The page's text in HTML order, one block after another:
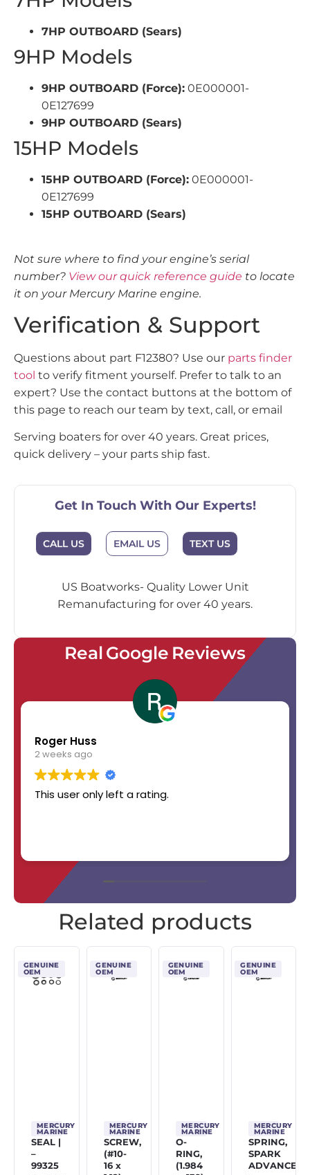
7HP OUTBOARD (Sears)
9HP Models
9HP OUTBOARD (Force): 0E000001-
0E127699
9HP OUTBOARD (Sears)
15HP Models
15HP OUTBOARD (Force): 0E000001-
0E127699
15HP OUTBOARD (Sears)
Not sure where to find your engine’s serial
number? View our quick reference guide to locate
it on your Mercury Marine engine.
Verification & Support
Questions about part F12380? Use our parts finder
tool to verify fitment yourself. Prefer to talk to an
expert? Use the contact buttons at the bottom of
this page to reach our team by text, call, or email
Serving boaters for over 40 years. Great prices,
quick delivery – your parts ship fast.
Get In Touch With Our Experts!
CALL US EMAIL US TEXT US
US Boatworks- Quality Lower Unit
Remanufacturing for over 40 years.
Real Google Reviews
Roger Huss
2 weeks ago
This user only left a rating.
Related products
GENUINE
OEM
MERCURY
MARINE
SEAL |
–
99325
GENUINE
OEM
MERCURY
MARINE
SCREW,
(#10-
16 x
GENUINE
OEM
MERCURY
MARINE
O-
RING,
(1.984
GENUINE
OEM
MERCURY
MARINE
SPRING,
SPARK
ADVANCE